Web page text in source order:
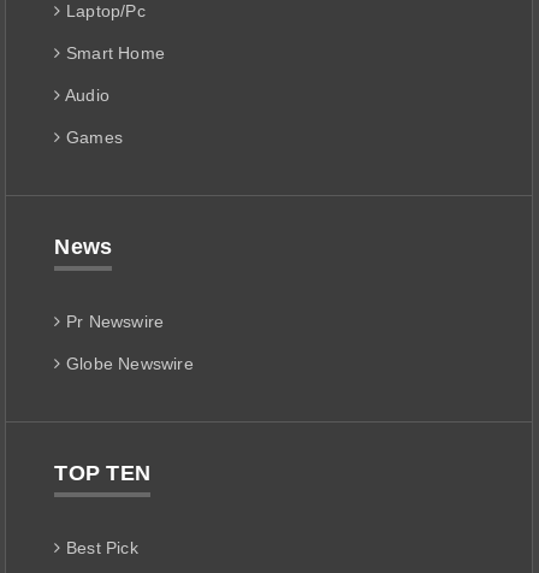
Laptop/Pc
Smart Home
Audio
Games
News
Pr Newswire
Globe Newswire
TOP TEN
Best Pick